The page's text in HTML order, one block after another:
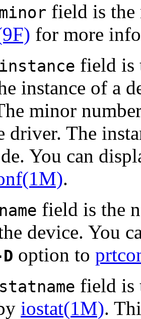
field is the
for more
field is
instance of a
minor
driver. The
You can
.
field is the
device. You
option to
field is
iostat(1M).